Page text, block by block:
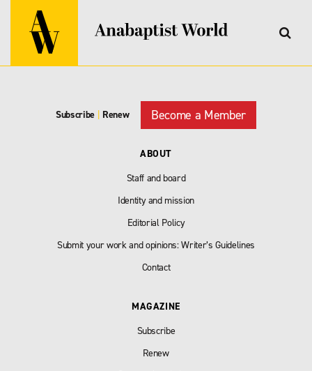
Subscribe Renew Become a Member
ABOUT
Staff and board
Identity and mission
Editorial Policy
Submit your work and opinions: Writer’s Guidelines
Contact
MAGAZINE
Subscribe
Renew